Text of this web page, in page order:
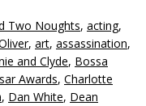
Two Noughts, acting,
, art, assassination,
and Clyde, Bossa
Awards, Charlotte
, Dan White, Dean